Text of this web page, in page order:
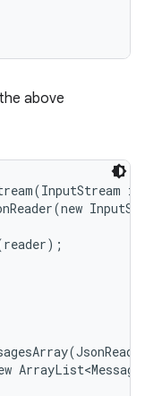
above